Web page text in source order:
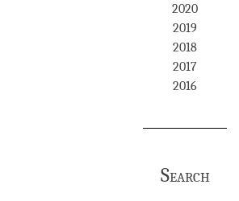
2020
2019
2018
2017
2016
Search